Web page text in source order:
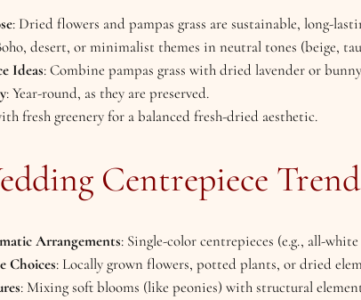
: Dried flowers and pampas grass are sustainable, long-
desert, or minimalist themes in neutral tones (beige,
Ideas: Combine pampas grass with dried lavender or
: Year-round, as they are preserved.
fresh greenery for a balanced fresh-dried aesthetic.
Centrepiece
Arrangements: Single-color centrepieces (e.g., all-
Choices: Locally grown flowers, potted plants, or dried
: Mixing soft blooms (like peonies) with structural